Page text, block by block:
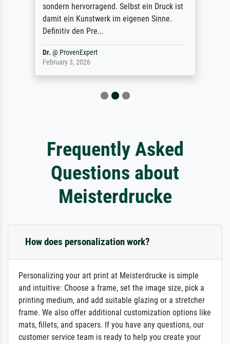
sondern hervorragend. Selbst ein Druck ist
damit ein Kunstwerk im eigenen Sinne.
Definitiv den Pre...
Dr. @ ProvenExpert
February 3, 2026
Frequently Asked
Questions about
Meisterdrucke
How does personalization work?
Personalizing your art print at Meisterdrucke is simple
and intuitive: Choose a frame, set the image size, pick a
printing medium, and add suitable glazing or a stretcher
frame. We also offer additional customization options like
mats, fillets, and spacers. If you have any questions, our
customer service team is ready to help you create your